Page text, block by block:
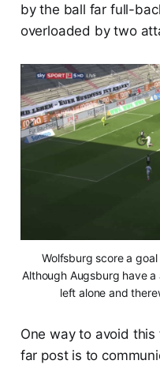
by the ball far full-
overloaded by two
Wolfsburg score a
Although Augsburg have
left alone and
One way to avoid
far post is to